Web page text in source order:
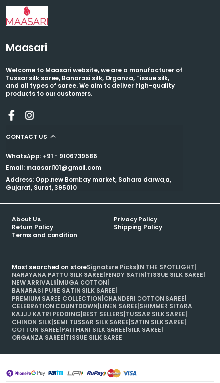
Maasari
Welcome to Maasari website, we are a manufacturer of
Tussar silk saree, Banarasi silk, Organza, Tissue silk,
and all types of saree. We aim to deliver high-quality
products to our customers.
CONTACT US
WhatsApp: +91 - 9106739586
Email: maasari101@gmail.com
Address: Opp.new Bombay market, Sahara darwaja,
Gujarat, Surat, 395010
About Us
Privacy Policy
Return Policy
Shipping Policy
Terms and condition
Most searched on storeSignature Picks IN THE SPOTLIGHT
NARAYANA PATTU SILK SAREE FENDY SATIN TISSUE SILK SAREE
NEW ARRIVALS MUGA COTTON
BANARASI PURE SATIN SILK SAREE
PREMIUM SAREE COLLECTION CHANDERI COTTON SAREE
CELEBRATION COUNTDOWN LINEN SAREE SHIMMER SITARA
KAJJU KATRI PEDDING BEST SELLERS TUSSAR SILK SAREE
CHINON SILK SEMI TUSSAR SILK SAREE SATIN SILK SAREE
COTTON SAREE PAITHANI SILK SAREE SILK SAREE
ORGANZA SAREE TISSUE SILK SAREE